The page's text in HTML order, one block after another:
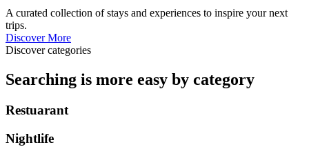
A curated collection of stays and experiences to inspire your next
trips.
Discover More
Discover categories
Searching is more easy by category
Restuarant
Nightlife